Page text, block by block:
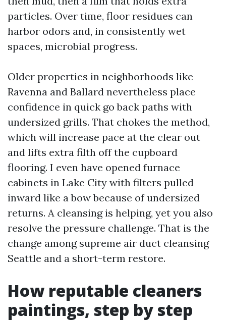
particles. Over time, floor residues can
harbor odors and, in consistently wet
spaces, microbial progress.
Older properties in neighborhoods like
Ravenna and Ballard nevertheless place
confidence in quick go back paths with
undersized grills. That chokes the method,
which will increase pace at the clear out
and lifts extra filth off the cupboard
flooring. I even have opened furnace
cabinets in Lake City with filters pulled
inward like a bow because of undersized
returns. A cleansing is helping, yet you also
resolve the pressure challenge. That is the
change among supreme air duct cleansing
Seattle and a short-term restore.
How reputable cleaners
paintings, step by step